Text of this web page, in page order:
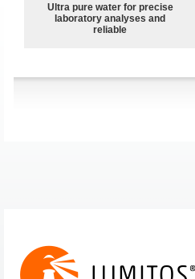
Ultra pure water for precise
laboratory analyses and
reliable